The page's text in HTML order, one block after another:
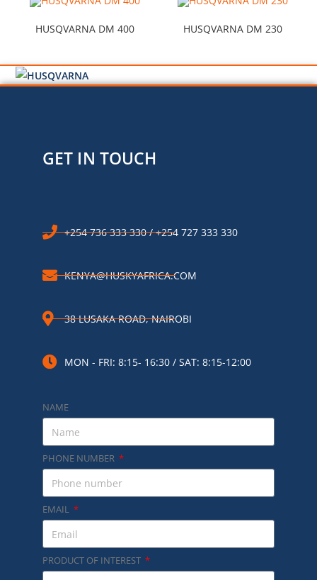
HUSQVARNA DM 400 HUSQVARNA DM 230
GET IN TOUCH
+254 736 333 330 / +254 727 333 330
KENYA@HUSKYAFRICA.COM​
38 LUSAKA ROAD, NAIROBI​
MON - FRI: 8:15- 16:30 / SAT: 8:15-12:00
NAME
PHONE NUMBER
EMAIL
PRODUCT OF INTEREST